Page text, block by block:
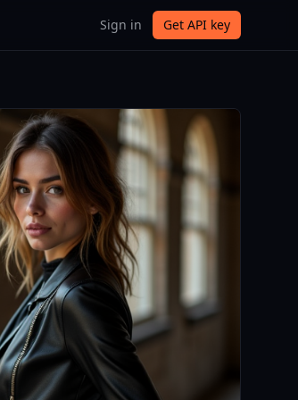
Sign in Get API key